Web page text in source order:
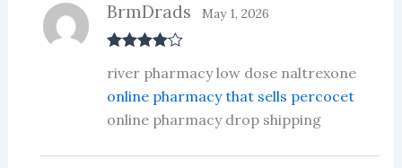
out of 5
BrmDrads May 1, 2026
river pharmacy low dose naltrexone
online pharmacy that sells percocet
online pharmacy drop shipping